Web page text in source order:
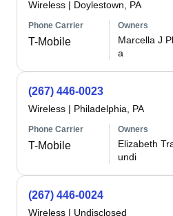
Wireless | Doylestown, PA
Phone Carrier
T-Mobile
Owners
Marcella J
a
(267) 446-0023
Wireless | Philadelphia, PA
Phone Carrier
T-Mobile
Owners
Elizabeth
undi
(267) 446-0024
Wireless | Undisclosed